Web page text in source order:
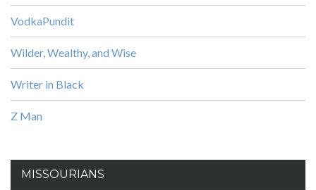
VodkaPundit
Wilder, Wealthy, and Wise
Writer in Black
Z Man
MISSOURIANS